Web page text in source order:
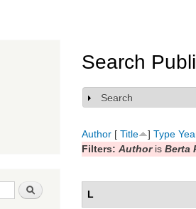
Search
Search
Show
Search
Author [ Title ] Type
Filters: Authoris Berta
L